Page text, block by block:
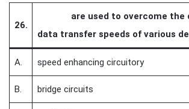
26.
are used to overcome the
data transfer speeds of various
A. speed enhancing circuitory
B. bridge circuits